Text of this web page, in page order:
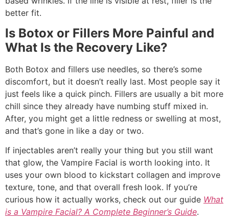
better fit.
Is Botox or Fillers More Painful and
What Is the Recovery Like?
Both Botox and fillers use needles, so there’s some
discomfort, but it doesn’t really last. Most people say it
just feels like a quick pinch. Fillers are usually a bit more
chill since they already have numbing stuff mixed in.
After, you might get a little redness or swelling at most,
and that’s gone in like a day or two.
If injectables aren’t really your thing but you still want
that glow, the Vampire Facial is worth looking into. It
uses your own blood to kickstart collagen and improve
texture, tone, and that overall fresh look. If you’re
curious how it actually works, check out our guide What
is a Vampire Facial? A Complete Beginner’s Guide.